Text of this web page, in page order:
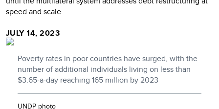
speed and scale
JULY 14, 2023
Poverty rates in poor countries have surged, with the
number of additional individuals living on less than
$3.65-a-day reaching 165 million by 2023
UNDP photo